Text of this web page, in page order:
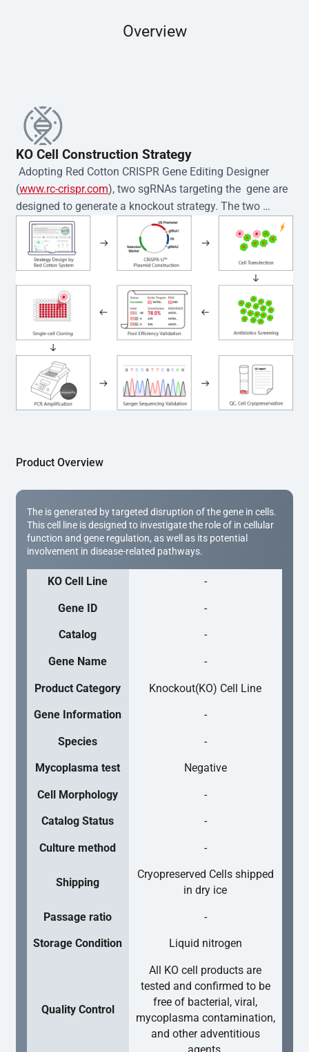
Overview
KO Cell Construction Strategy
Adopting Red Cotton CRISPR Gene Editing Designer
(www.rc-crispr.com), two sgRNAs targeting the  gene are
designed to generate a knockout strategy. The two
sgRNA sequences are subsequently cloned into the EZ-
editor™ vector and introduced into  cells via
electroporation or lentiviral transduction. Single-cell
clones are then generated using the limiting dilution
method. Genomic DNA from individual clones is
subjected to nucleic acid lysis and PCR amplification
using the EZ-editor™ Monoclone Genotype Validation Kit
(Cat# YK-MV-1000). The edited loci are further verified by
Sanger sequencing to confirm the genotype. After
secondary validation and quality confirmation,  is
expanded and cryopreserved for downstream
applications.
Product Overview
The is generated by targeted disruption of the gene in cells.
This cell line is designed to investigate the role of in cellular
function and gene regulation, as well as its potential
involvement in disease-related pathways.
KO Cell Line -
Gene ID -
Catalog -
Gene Name -
Product Category Knockout(KO) Cell Line
Gene Information -
Species -
Mycoplasma test Negative
Cell Morphology -
Catalog Status -
Culture method -
Shipping
Cryopreserved Cells shipped
in dry ice
Passage ratio -
Storage Condition Liquid nitrogen
Quality Control
All KO cell products are
tested and confirmed to be
free of bacterial, viral,
mycoplasma contamination,
and other adventitious